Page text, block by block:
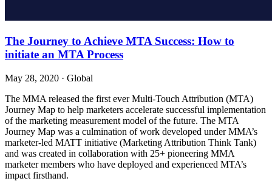
The Journey to Achieve MTA Success: How to
initiate an MTA Process
May 28, 2020 · Global
The MMA released the first ever Multi-Touch Attribution (MTA)
Journey Map to help marketers accelerate successful implementation
of the marketing measurement model of the future. The MTA
Journey Map was a culmination of work developed under MMA’s
marketer-led MATT initiative (Marketing Attribution Think Tank)
and was created in collaboration with 25+ pioneering MMA
marketer members who have deployed and experienced MTA’s
impact firsthand.